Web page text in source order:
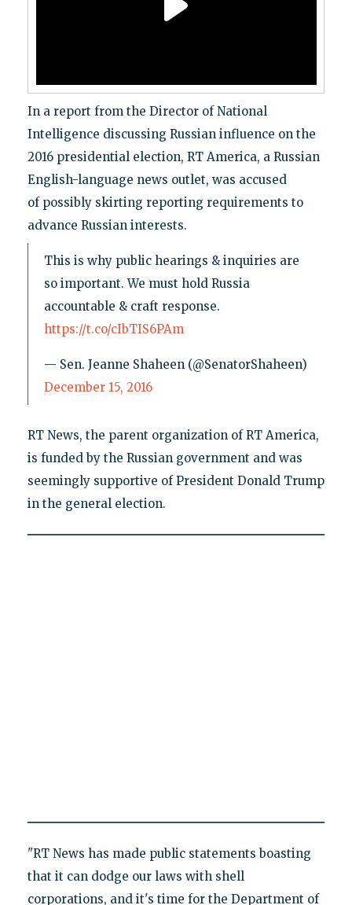
In a report from the Director of National
Intelligence discussing Russian influence on the
2016 presidential election, RT America, a Russian
English-language news outlet, was accused
of possibly skirting reporting requirements to
advance Russian interests.
This is why public hearings & inquiries are
so important. We must hold Russia
accountable & craft response.
https://t.co/cIbTIS6PAm
— Sen. Jeanne Shaheen (@SenatorShaheen)
December 15, 2016
RT News, the parent organization of RT America,
is funded by the Russian government and was
seemingly supportive of President Donald Trump
in the general election.
"RT News has made public statements boasting
that it can dodge our laws with shell
corporations, and it's time for the Department of